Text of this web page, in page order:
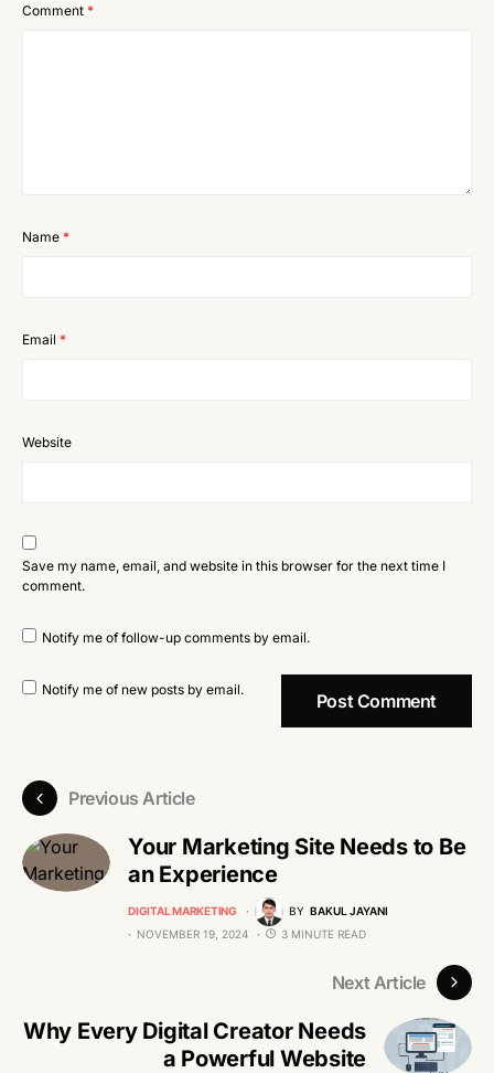
Comment *
Name *
Email *
Website
Save my name, email, and website in this browser for the next time I
comment.
Notify me of follow-up comments by email.
Notify me of new posts by email.
Previous Article
Your Marketing Site Needs to Be
an Experience
DIGITAL MARKETING BY BAKUL JAYANI
NOVEMBER 19, 2024
3 MINUTE READ
Next Article
Why Every Digital Creator Needs
a Powerful Website